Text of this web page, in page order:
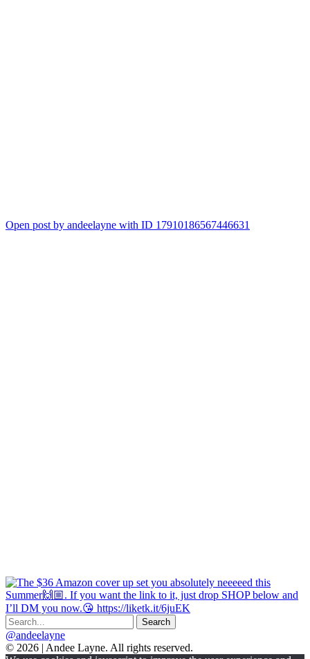
Open post by andeelayne with ID 17910186567446631
@andeelayne
© 2026 | Andee Layne. All rights reserved.